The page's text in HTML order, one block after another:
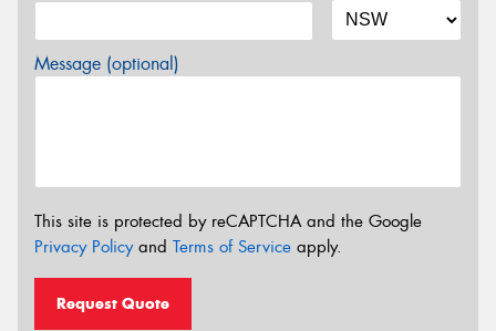
Message (optional)
This site is protected by reCAPTCHA and the Google
Privacy Policyand Terms of Service apply.
Request Quote